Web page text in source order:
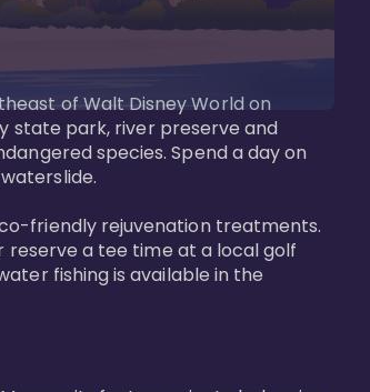
of Walt Disney World on
state park, river preserve and
species. Spend a day on
friendly rejuvenation treatments.
reserve a tee time at a local golf
fishing is available in the